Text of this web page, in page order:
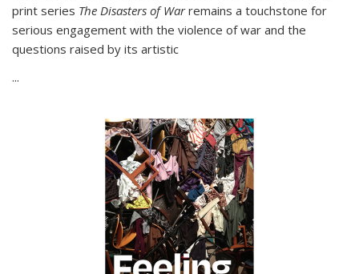
print series The Disasters of Warremains a touchstone for
serious engagement with the violence of war and the
questions raised by its artistic
...